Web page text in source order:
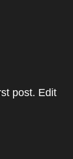
post. Edit